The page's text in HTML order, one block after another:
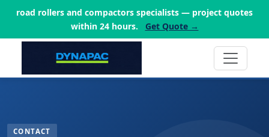
road rollers and compactors specialists — project quotes
within 24 hours.
Get Quote →
CONTACT